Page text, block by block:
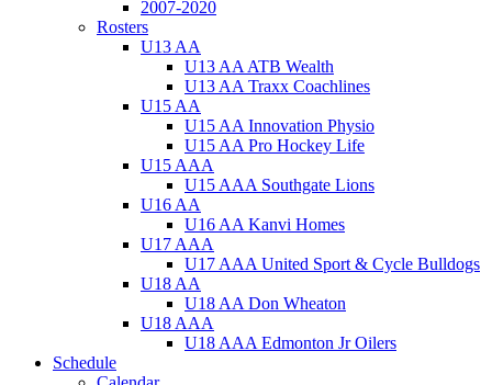
2007-2020
Rosters
U13 AA
U13 AA ATB Wealth
U13 AA Traxx Coachlines
U15 AA
U15 AA Innovation Physio
U15 AA Pro Hockey Life
U15 AAA
U15 AAA Southgate Lions
U16 AA
U16 AA Kanvi Homes
U17 AAA
U17 AAA United Sport & Cycle Bulldogs
U18 AA
U18 AA Don Wheaton
U18 AAA
U18 AAA Edmonton Jr Oilers
Schedule